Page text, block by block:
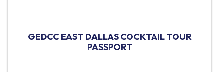
GEDCC EAST DALLAS COCKTAIL TOUR
PASSPORT